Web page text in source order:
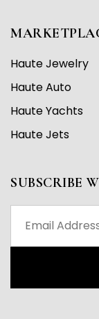
Haute Jewelry
Haute Auto
Haute Yachts
Haute Jets
SUBSCRIBE